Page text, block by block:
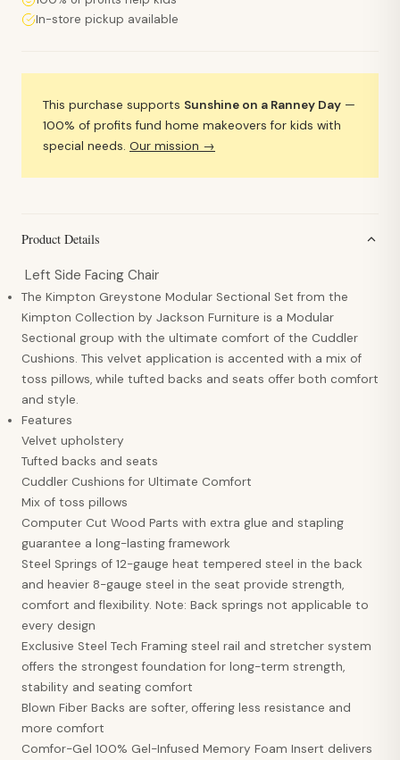
In-store pickup available
This purchase supports Sunshine on a Ranney Day —
100% of profits fund home makeovers for kids with
special needs. Our mission →
Product Details
Left Side Facing Chair
The Kimpton Greystone Modular Sectional Set from the
Kimpton Collection by Jackson Furniture is a Modular
Sectional group with the ultimate comfort of the Cuddler
Cushions. This velvet application is accented with a mix of
toss pillows, while tufted backs and seats offer both comfort
and style.
Features
Velvet upholstery
Tufted backs and seats
Cuddler Cushions for Ultimate Comfort
Mix of toss pillows
Computer Cut Wood Parts with extra glue and stapling
guarantee a long-lasting framework
Steel Springs of 12-gauge heat tempered steel in the back
and heavier 8-gauge steel in the seat provide strength,
comfort and flexibility. Note: Back springs not applicable to
every design
Exclusive Steel Tech Framing steel rail and stretcher system
offers the strongest foundation for long-term strength,
stability and seating comfort
Blown Fiber Backs are softer, offering less resistance and
more comfort
Comfor-Gel 100% Gel-Infused Memory Foam Insert delivers